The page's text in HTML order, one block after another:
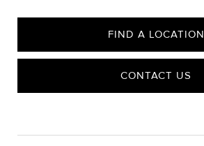
FIND A LOCATION
CONTACT US